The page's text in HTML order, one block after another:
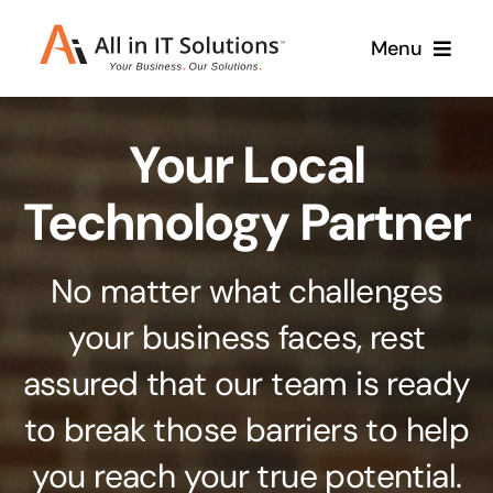
Menu
About Us Services
Branding & Design
Stand out from the crowd
Web Design & Development
Get noticed with our custom build website
Cloud Solutions
Case Studies
Your Local
Technology Partner
No matter what challenges
your business faces, rest
assured that our team is ready
to break those barriers to help
you reach your true potential.